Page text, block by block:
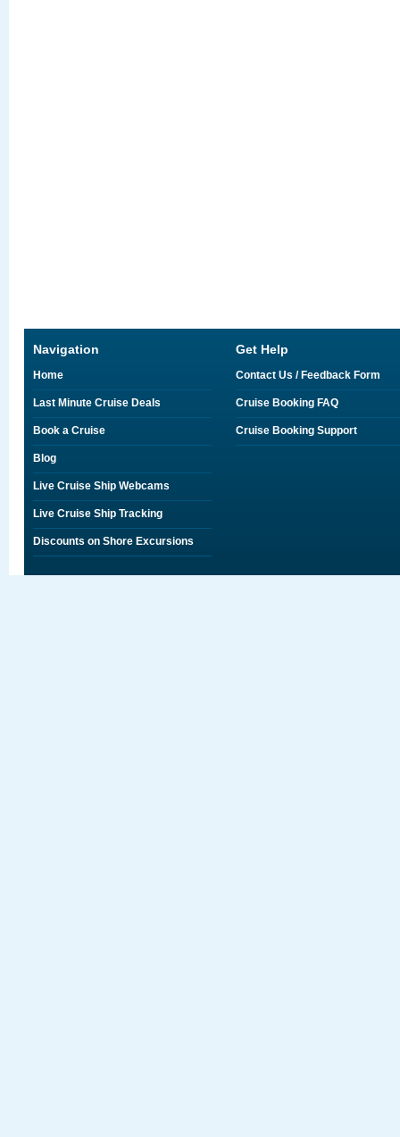
Navigation
Home
Last Minute Cruise Deals
Book a Cruise
Blog
Live Cruise Ship Webcams
Live Cruise Ship Tracking
Discounts on Shore Excursions
Get Help
Contact Us / Feedback Form
Cruise Booking FAQ
Cruise Booking Support